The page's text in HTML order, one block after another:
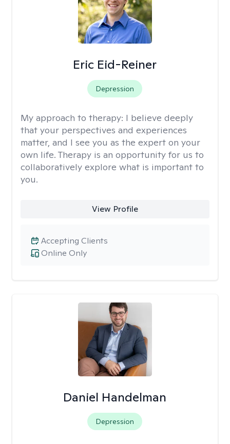
Eric Eid-Reiner
Depression
My approach to therapy: I believe deeply
that your perspectives and experiences
matter, and I see you as the expert on your
own life. Therapy is an opportunity for us to
collaboratively explore what is important to
you.
View Profile
Online Only
Accepting Clients
Daniel Handelman
Depression